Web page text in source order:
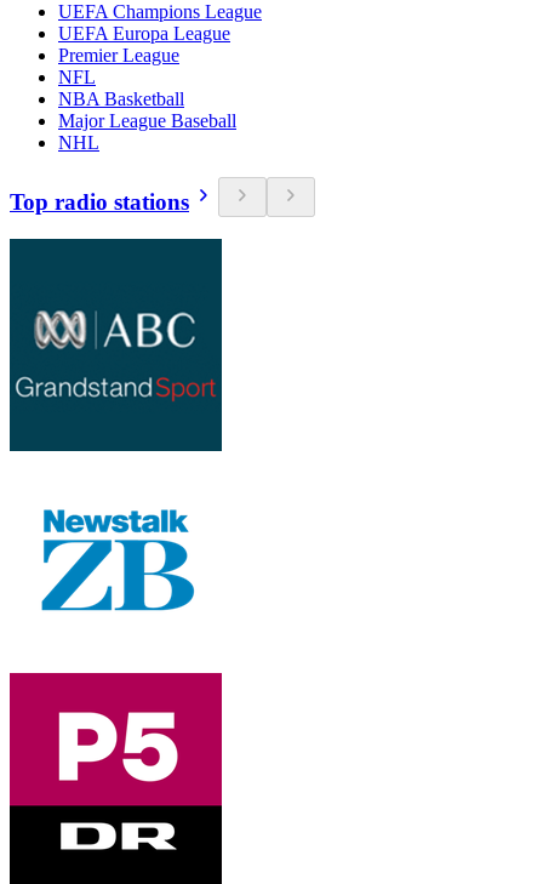
UEFA Champions League
UEFA Europa League
Premier League
NFL
NBA Basketball
Major League Baseball
NHL
Top radio stations